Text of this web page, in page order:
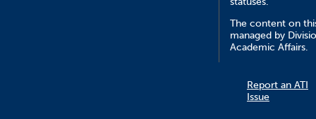
The content on
managed by
Academic Affairs.
Report an ATI
Issue